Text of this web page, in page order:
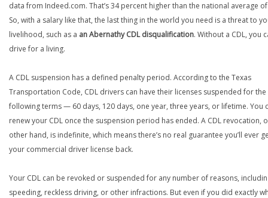
data from Indeed.com. That’s 34 percent higher than the national average of
So, with a salary like that, the last thing in the world you need is a threat to
livelihood, such as a an Abernathy CDL disqualification. Without a CDL, you
drive for a living.
A CDL suspension has a defined penalty period. According to the Texas
Transportation Code, CDL drivers can have their licenses suspended for the
following terms — 60 days, 120 days, one year, three years, or lifetime. You
renew your CDL once the suspension period has ended. A CDL revocation,
other hand, is indefinite, which means there’s no real guarantee you’ll ever
your commercial driver license back.
Your CDL can be revoked or suspended for any number of reasons,
speeding, reckless driving, or other infractions. But even if you did exactly